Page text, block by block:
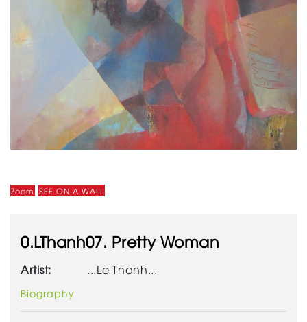
Zoom SEE ON A WALL
0.LThanh07. Pretty Woman
Artist: ...Le Thanh...
Biography